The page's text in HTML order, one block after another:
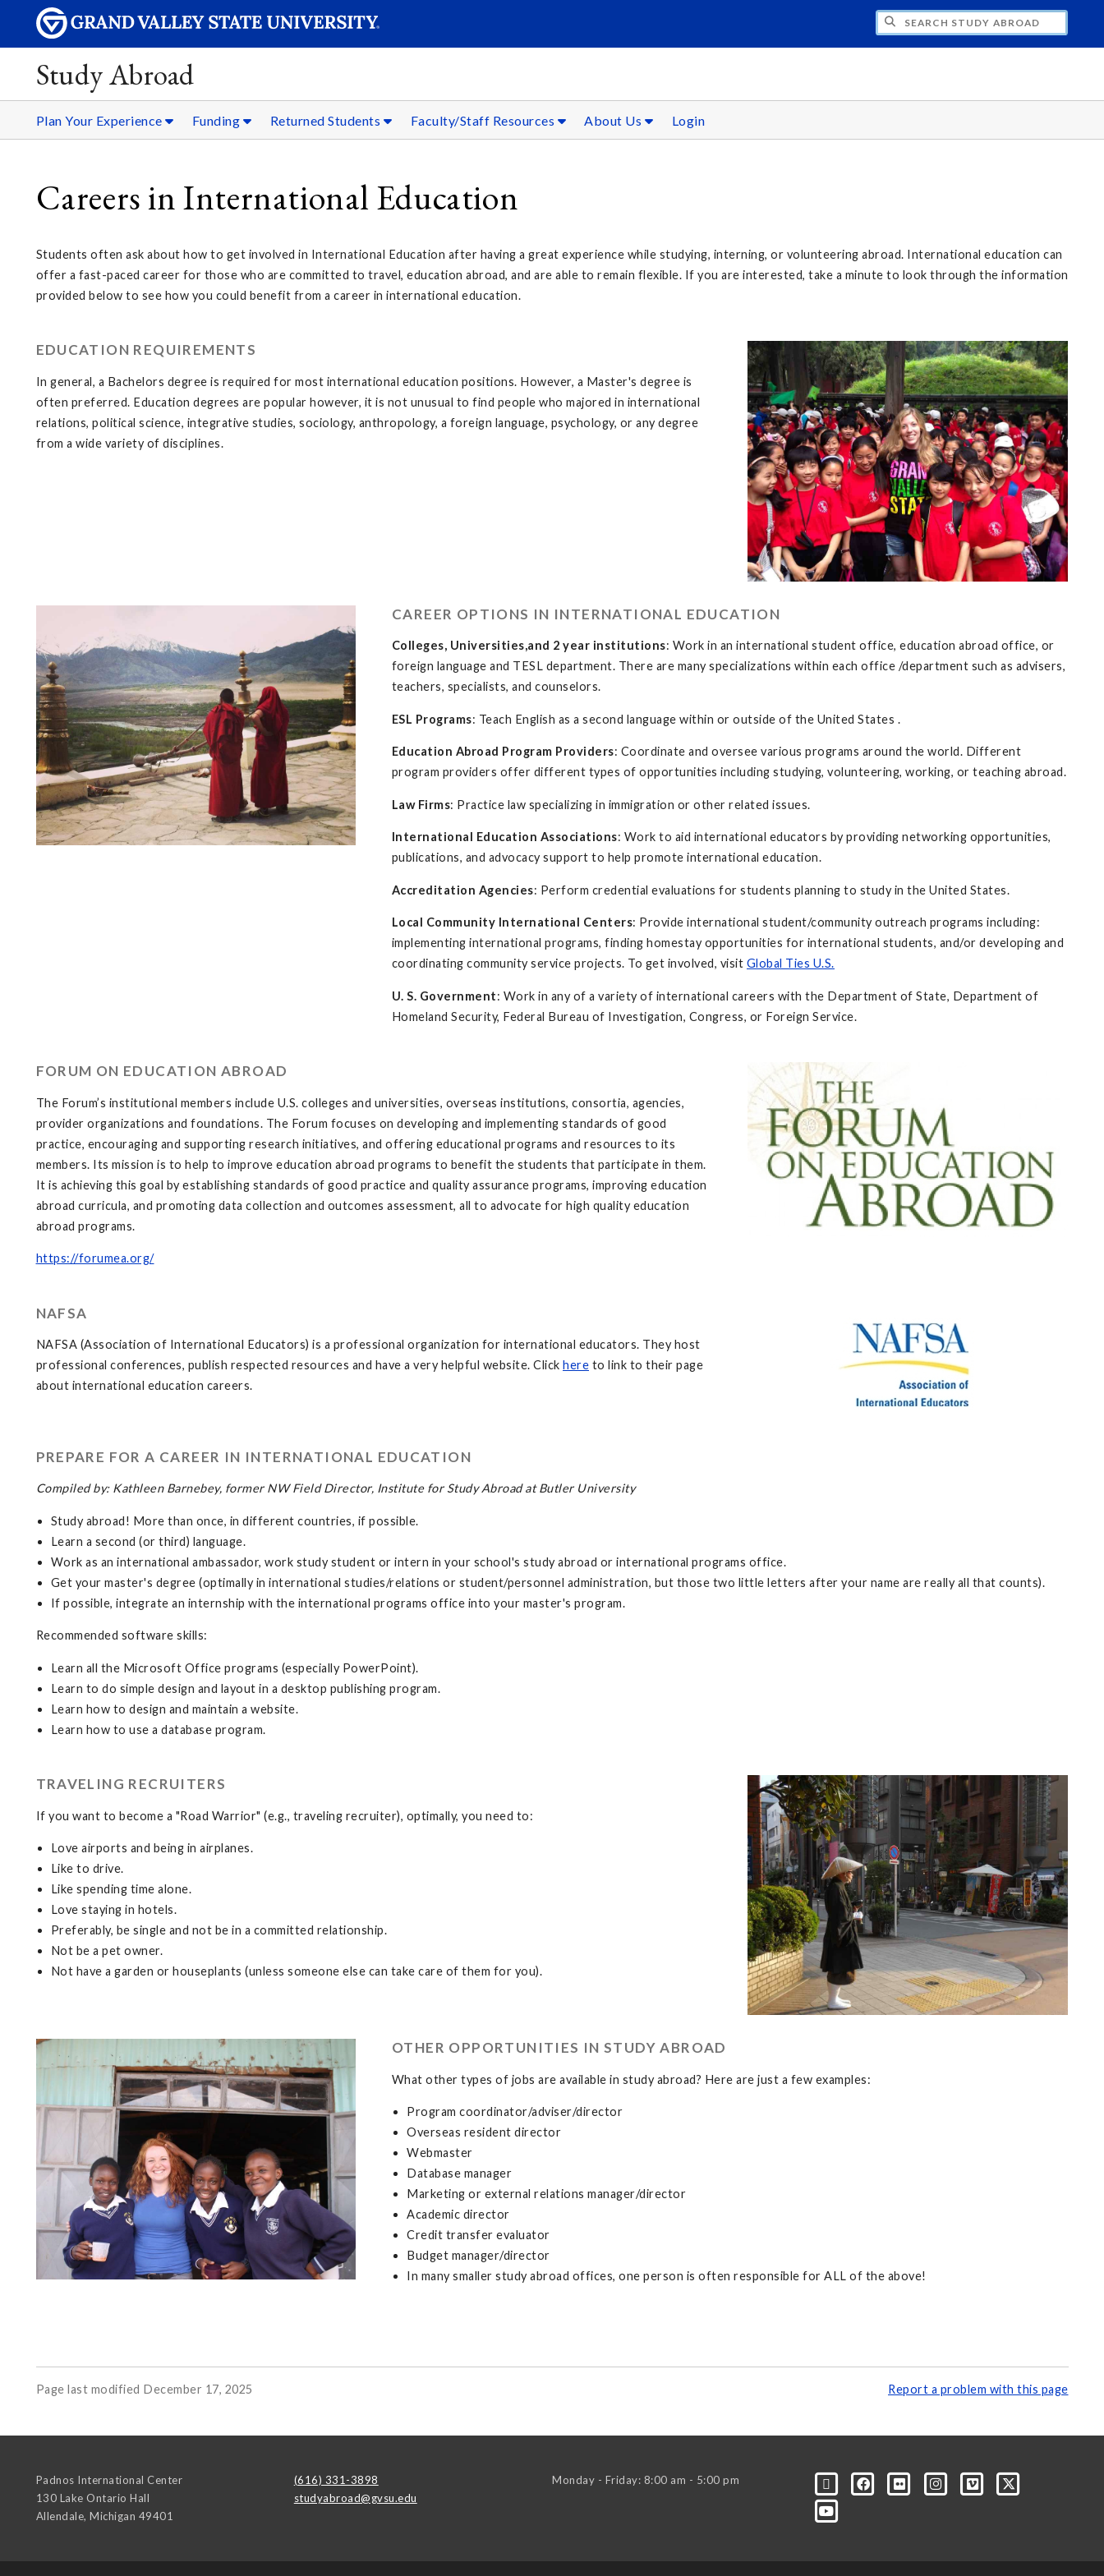
SEARCH STUDY ABROAD
Study Abroad
Plan Your Experience Funding Returned Students Faculty/Staff Resources About Us Login
Careers in International Education
Students often ask about how to get involved in International Education after having a great experience while studying, interning, or volunteering abroad. International education can
offer a fast-paced career for those who are committed to travel, education abroad, and are able to remain flexible. If you are interested, take a minute to look through the information
provided below to see how you could benefit from a career in international education.
EDUCATION REQUIREMENTS
In general, a Bachelors degree is required for most international education positions. However, a Master's degree is
often preferred. Education degrees are popular however, it is not unusual to find people who majored in international
relations, political science, integrative studies, sociology, anthropology, a foreign language, psychology, or any degree
from a wide variety of disciplines.
CAREER OPTIONS IN INTERNATIONAL EDUCATION
Colleges, Universities,and 2 year institutions: Work in an international student office, education abroad office, or
foreign language and TESL department. There are many specializations within each office /department such as advisers,
teachers, specialists, and counselors.
ESL Programs: Teach English as a second language within or outside of the United States .
Education Abroad Program Providers: Coordinate and oversee various programs around the world. Different
program providers offer different types of opportunities including studying, volunteering, working, or teaching abroad.
Law Firms: Practice law specializing in immigration or other related issues.
International Education Associations: Work to aid international educators by providing networking opportunities,
publications, and advocacy support to help promote international education.
Accreditation Agencies: Perform credential evaluations for students planning to study in the United States.
Local Community International Centers: Provide international student/community outreach programs including:
implementing international programs, finding homestay opportunities for international students, and/or developing and
coordinating community service projects. To get involved, visit Global Ties U.S.
U. S. Government: Work in any of a variety of international careers with the Department of State, Department of
Homeland Security, Federal Bureau of Investigation, Congress, or Foreign Service.
FORUM ON EDUCATION ABROAD
The Forum’s institutional members include U.S. colleges and universities, overseas institutions, consortia, agencies,
provider organizations and foundations. The Forum focuses on developing and implementing standards of good
practice, encouraging and supporting research initiatives, and offering educational programs and resources to its
members. Its mission is to help to improve education abroad programs to benefit the students that participate in them.
It is achieving this goal by establishing standards of good practice and quality assurance programs, improving education
abroad curricula, and promoting data collection and outcomes assessment, all to advocate for high quality education
abroad programs.
https://forumea.org/
NAFSA
NAFSA (Association of International Educators) is a professional organization for international educators. They host
professional conferences, publish respected resources and have a very helpful website. Click here to link to their page
about international education careers.
PREPARE FOR A CAREER IN INTERNATIONAL EDUCATION
Compiled by: Kathleen Barnebey, former NW Field Director, Institute for Study Abroad at Butler University
Study abroad! More than once, in different countries, if possible.
Learn a second (or third) language.
Work as an international ambassador, work study student or intern in your school's study abroad or international programs office.
Get your master's degree (optimally in international studies/relations or student/personnel administration, but those two little letters after your name are really all that counts).
If possible, integrate an internship with the international programs office into your master's program.
Recommended software skills:
Learn all the Microsoft Office programs (especially PowerPoint).
Learn to do simple design and layout in a desktop publishing program.
Learn how to design and maintain a website.
Learn how to use a database program.
TRAVELING RECRUITERS
If you want to become a "Road Warrior" (e.g., traveling recruiter), optimally, you need to:
Love airports and being in airplanes.
Like to drive.
Like spending time alone.
Love staying in hotels.
Preferably, be single and not be in a committed relationship.
Not be a pet owner.
Not have a garden or houseplants (unless someone else can take care of them for you).
OTHER OPPORTUNITIES IN STUDY ABROAD
What other types of jobs are available in study abroad? Here are just a few examples:
Program coordinator/adviser/director
Overseas resident director
Webmaster
Database manager
Marketing or external relations manager/director
Academic director
Credit transfer evaluator
Budget manager/director
In many smaller study abroad offices, one person is often responsible for ALL of the above!
Page last modified December 17, 2025 Report a problem with this page
Padnos International Center
130 Lake Ontario Hall
Allendale, Michigan 49401
(616) 331-3898
studyabroad@gvsu.edu
Monday - Friday: 8:00 am - 5:00 pm